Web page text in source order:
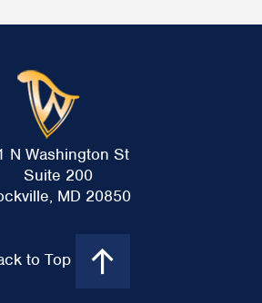
N Washington St
Suite 200
MD 20850
to Top